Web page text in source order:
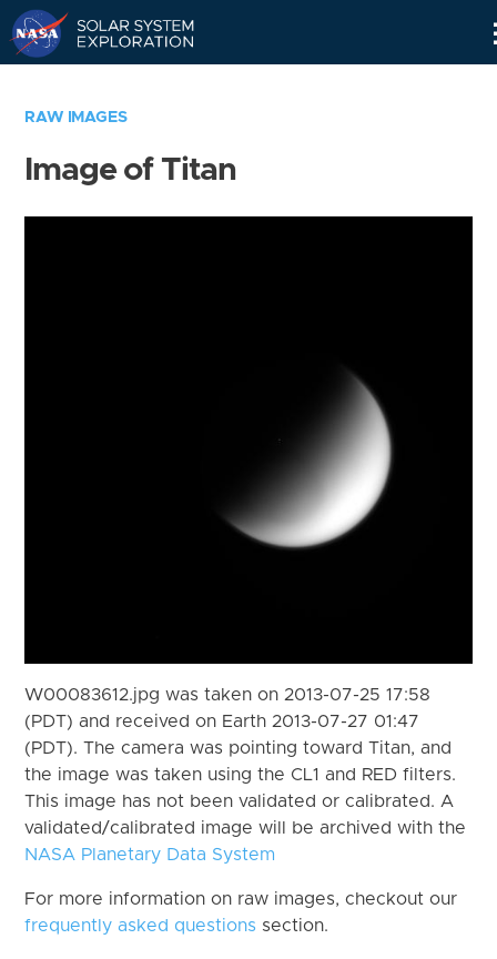
RAW IMAGES
Image of Titan
W00083612.jpg was taken on 2013-07-25 17:58
(PDT) and received on Earth 2013-07-27 01:47
(PDT). The camera was pointing toward Titan, and
the image was taken using the CL1 and RED filters.
This image has not been validated or calibrated. A
validated/calibrated image will be archived with the
NASA Planetary Data System
For more information on raw images, checkout our
frequently asked questions section.